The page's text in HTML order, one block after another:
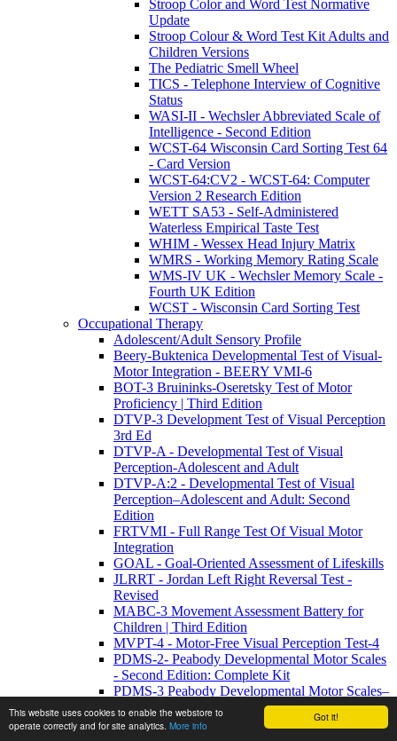
Got it!
This website uses cookies to enable the webstore to
operate correctly and for site analytics. More info
Stroop Color and Word Test Normative
Update
Stroop Colour & Word Test Kit Adults and
Children Versions
The Pediatric Smell Wheel
TICS - Telephone Interview of Cognitive
Status
WASI-II - Wechsler Abbreviated Scale of
Intelligence - Second Edition
WCST-64 Wisconsin Card Sorting Test 64
- Card Version
WCST-64:CV2 - WCST-64: Computer
Version 2 Research Edition
WETT SA53 - Self-Administered
Waterless Empirical Taste Test
WHIM - Wessex Head Injury Matrix
WMRS - Working Memory Rating Scale
WMS-IV UK - Wechsler Memory Scale -
Fourth UK Edition
WCST - Wisconsin Card Sorting Test
Occupational Therapy
Adolescent/Adult Sensory Profile
Beery-Buktenica Developmental Test of Visual-
Motor Integration - BEERY VMI-6
BOT-3 Bruininks-Oseretsky Test of Motor
Proficiency | Third Edition
DTVP-3 Development Test of Visual Perception
3rd Ed
DTVP-A - Developmental Test of Visual
Perception-Adolescent and Adult
DTVP-A:2 - Developmental Test of Visual
Perception–Adolescent and Adult: Second
Edition
FRTVMI - Full Range Test Of Visual Motor
Integration
GOAL - Goal-Oriented Assessment of Lifeskills
JLRRT - Jordan Left Right Reversal Test -
Revised
MABC-3 Movement Assessment Battery for
Children | Third Edition
MVPT-4 - Motor-Free Visual Perception Test-4
PDMS-2- Peabody Developmental Motor Scales
- Second Edition: Complete Kit
PDMS-3 Peabody Developmental Motor Scales–
Third Edition
Sensory Profile 2